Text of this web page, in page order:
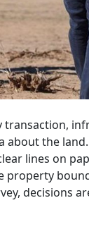
the
lines on
decisions